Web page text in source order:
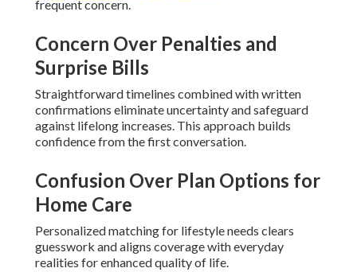
frequent concern.
Concern Over Penalties and
Surprise Bills
Straightforward timelines combined with written
confirmations eliminate uncertainty and safeguard
against lifelong increases. This approach builds
confidence from the first conversation.
Confusion Over Plan Options for
Home Care
Personalized matching for lifestyle needs clears
guesswork and aligns coverage with everyday
realities for enhanced quality of life.